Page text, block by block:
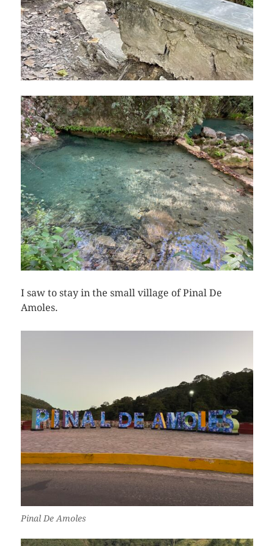
I saw to stay in the small village of Pinal De
Amoles.
Pinal De Amoles